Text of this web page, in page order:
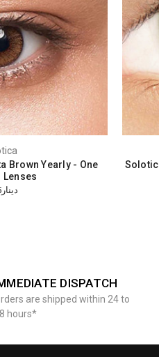
Brown Yearly - One
Lenses
دينار27.55
DISPATCH
are shipped within 24 to
hours*